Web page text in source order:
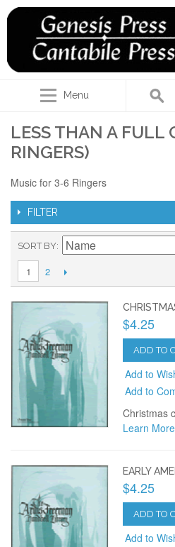
Menu
LESS THAN A FULL
RINGERS)
Music for 3-6 Ringers
FILTER
SORT BY
1 2
$4.25
ADD TO
Add to
Add to
Christmas
Learn More
EARLY
$4.25
ADD TO
Add to